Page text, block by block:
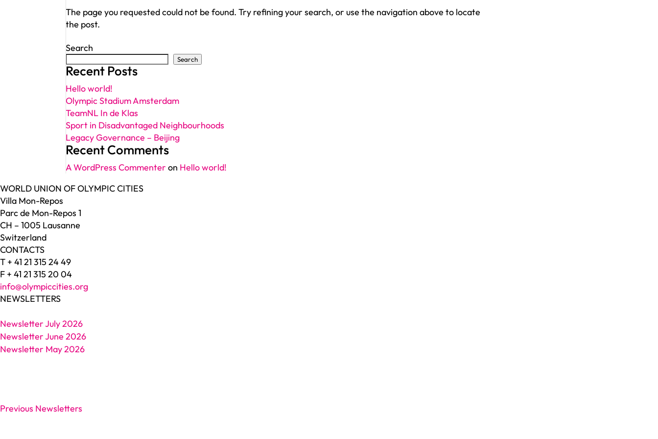
The page you requested could not be found. Try refining your search, or use the navigation above to locate
the post.
Search
Search
Recent Posts
Hello world!
Olympic Stadium Amsterdam
TeamNL In de Klas
Sport in Disadvantaged Neighbourhoods
Legacy Governance – Beijing
Recent Comments
A WordPress Commenter on Hello world!
WORLD UNION OF OLYMPIC CITIES
Villa Mon-Repos
Parc de Mon-Repos 1
CH – 1005 Lausanne
Switzerland
CONTACTS
T + 41 21 315 24 49
F + 41 21 315 20 04
info@olympiccities.org
NEWSLETTERS
Newsletter July 2026
Newsletter June 2026
Newsletter May 2026
Previous Newsletters